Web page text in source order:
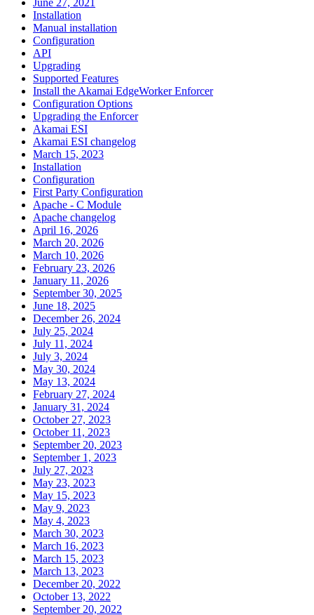
Installation
Manual installation
Configuration
API
Upgrading
Supported Features
Install the Akamai EdgeWorker Enforcer
Configuration Options
Upgrading the Enforcer
Akamai ESI
Akamai ESI changelog
March 15, 2023
Installation
Configuration
First Party Configuration
Apache - C Module
Apache changelog
April 16, 2026
March 20, 2026
March 10, 2026
February 23, 2026
January 11, 2026
September 30, 2025
June 18, 2025
December 26, 2024
July 25, 2024
July 11, 2024
July 3, 2024
May 30, 2024
May 13, 2024
February 27, 2024
January 31, 2024
October 27, 2023
October 11, 2023
September 20, 2023
September 1, 2023
July 27, 2023
May 23, 2023
May 15, 2023
May 9, 2023
May 4, 2023
March 30, 2023
March 16, 2023
March 15, 2023
March 13, 2023
December 20, 2022
October 13, 2022
September 20, 2022